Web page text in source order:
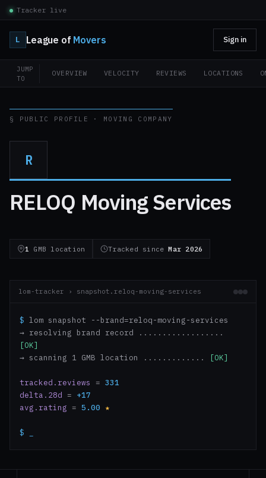
Tracker live
L League of Movers Sign in
JUMP
TO
OVERVIEW VELOCITY REVIEWS LOCATIONS
§ PUBLIC PROFILE · MOVING COMPANY
R
RELOQ Moving Services
1 GMB location Tracked sinceMar 2026
lom-tracker › snapshot.reloq-moving-services
$ lom snapshot --brand=reloq-moving-services
→ resolving brand record ..................
[OK]
→ scanning 1 GMB location .............
[OK]
tracked.reviews = 331
delta.28d = +17
avg.rating = 5.00 ★
$